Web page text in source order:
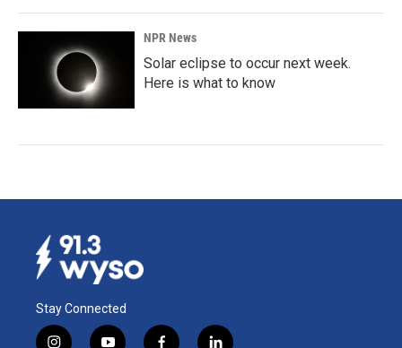
NPR News
Solar eclipse to occur next week.
Here is what to know
Stay Connected